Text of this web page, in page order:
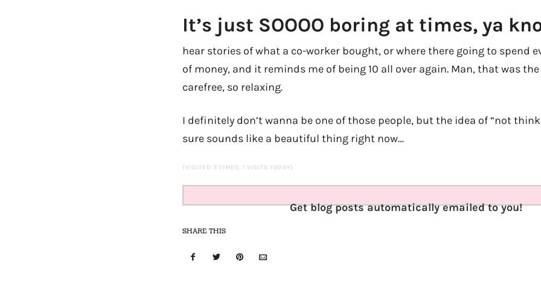
It’s just SOOOO boring at times, ya
hear stories of what a co-worker bought, or where there going to spend
of money, and it reminds me of being 10 all over again. Man, that was
carefree, so relaxing.
I definitely don’t wanna be one of those people, but the idea of “not
sure sounds like a beautiful thing right now…
(VISITED 3 TIMES, 1 VISITS TODAY)
Get blog posts automatically emailed to you!
SHARE THIS